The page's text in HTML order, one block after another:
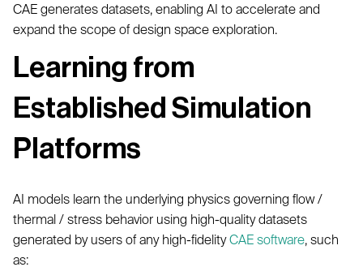
CAE generates datasets, enabling AI to accelerate and
expand the scope of design space exploration.
Learning from
Established Simulation
Platforms
AI models learn the underlying physics governing flow /
thermal / stress behavior using high-quality datasets
generated by users of any high-fidelityCAE software, such
as: